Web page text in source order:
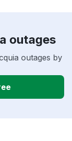
outages
outages by